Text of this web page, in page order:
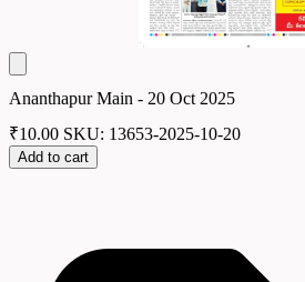
Ananthapur Main - 20 Oct 2025
₹10.00 SKU: 13653-2025-10-20
Add to cart